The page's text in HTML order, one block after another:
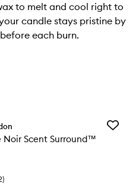
to melt and cool right to
candle stays pristine by
each burn.
Noir Scent Surround™
)
Add